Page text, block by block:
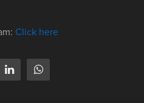
Click here